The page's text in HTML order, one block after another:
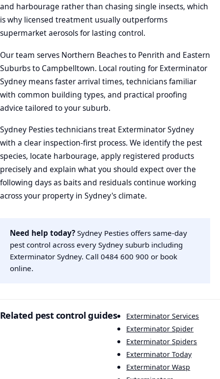
and harbourage rather than chasing single insects, which
is why licensed treatment usually outperforms
supermarket aerosols for lasting control.
Our team serves Northern Beaches to Penrith and Eastern
Suburbs to Campbelltown. Local routing for Exterminator
Sydney means faster arrival times, technicians familiar
with common building types, and practical proofing
advice tailored to your suburb.
Sydney Pesties technicians treat Exterminator Sydney
with a clear inspection-first process. We identify the pest
species, locate harbourage, apply registered products
precisely and explain what you should expect over the
following days as baits and residuals continue working
across your property in Sydney's climate.
Need help today? Sydney Pesties offers same-day
pest control across every Sydney suburb including
Exterminator Sydney. Call 0484 600 900 or book
online.
Related pest control guides
Exterminator Services
Exterminator Spider
Exterminator Spiders
Exterminator Today
Exterminator Wasp